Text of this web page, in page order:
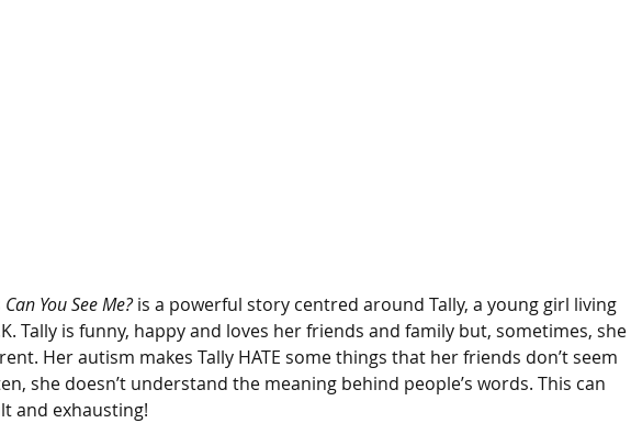
Can You See Me? is a powerful story centred around Tally, a young girl living
Tally is funny, happy and loves her friends and family but, sometimes, she
Her autism makes Tally HATE some things that her friends don’t seem
she doesn’t understand the meaning behind people’s words. This can
and exhausting!